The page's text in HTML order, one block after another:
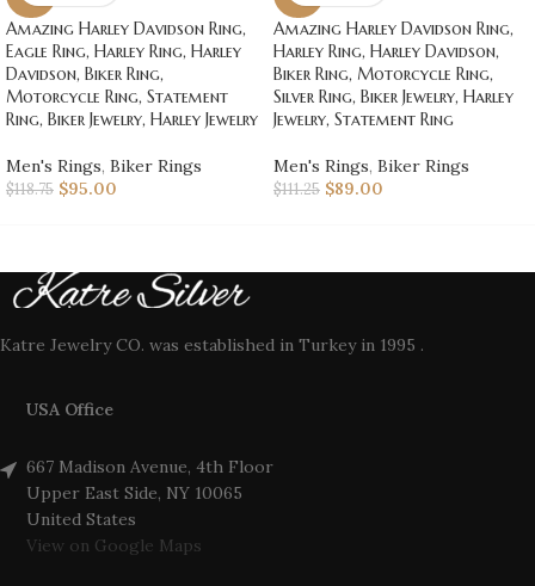
Amazing Harley Davidson Ring,
Eagle Ring, Harley Ring, Harley
Davidson, Biker Ring,
Motorcycle Ring, Statement
Ring, Biker Jewelry, Harley Jewelry
Men's Rings, Biker Rings
$118.75 $95.00
Amazing Harley Davidson Ring,
Harley Ring, Harley Davidson,
Biker Ring, Motorcycle Ring,
Silver Ring, Biker Jewelry, Harley
Jewelry, Statement Ring
Men's Rings, Biker Rings
$111.25 $89.00
Katre Jewelry CO. was established in Turkey in 1995 .
USA Office
667 Madison Avenue, 4th Floor
Upper East Side, NY 10065
United States
View on Google Maps